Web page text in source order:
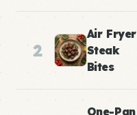
2
Air Fryer
Steak
Bites
One-Pan